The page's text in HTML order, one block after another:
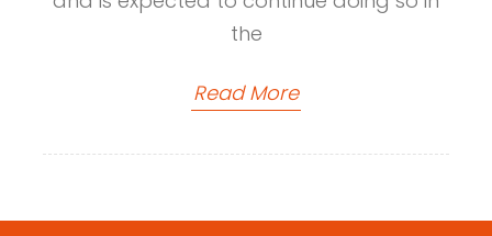
the
Read More